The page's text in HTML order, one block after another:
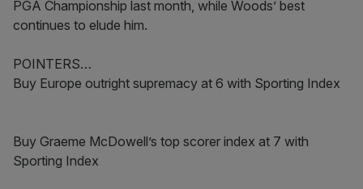
PGA Championship last month, while Woods’ best
continues to elude him.
POINTERS…
Buy Europe outright supremacy at 6 with Sporting Index
Buy Graeme McDowell’s top scorer index at 7 with
Sporting Index